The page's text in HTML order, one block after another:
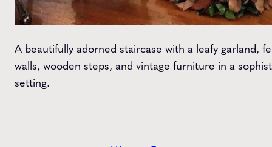
A beautifully adorned staircase with a leafy garland,
walls, wooden steps, and vintage furniture in a
setting.